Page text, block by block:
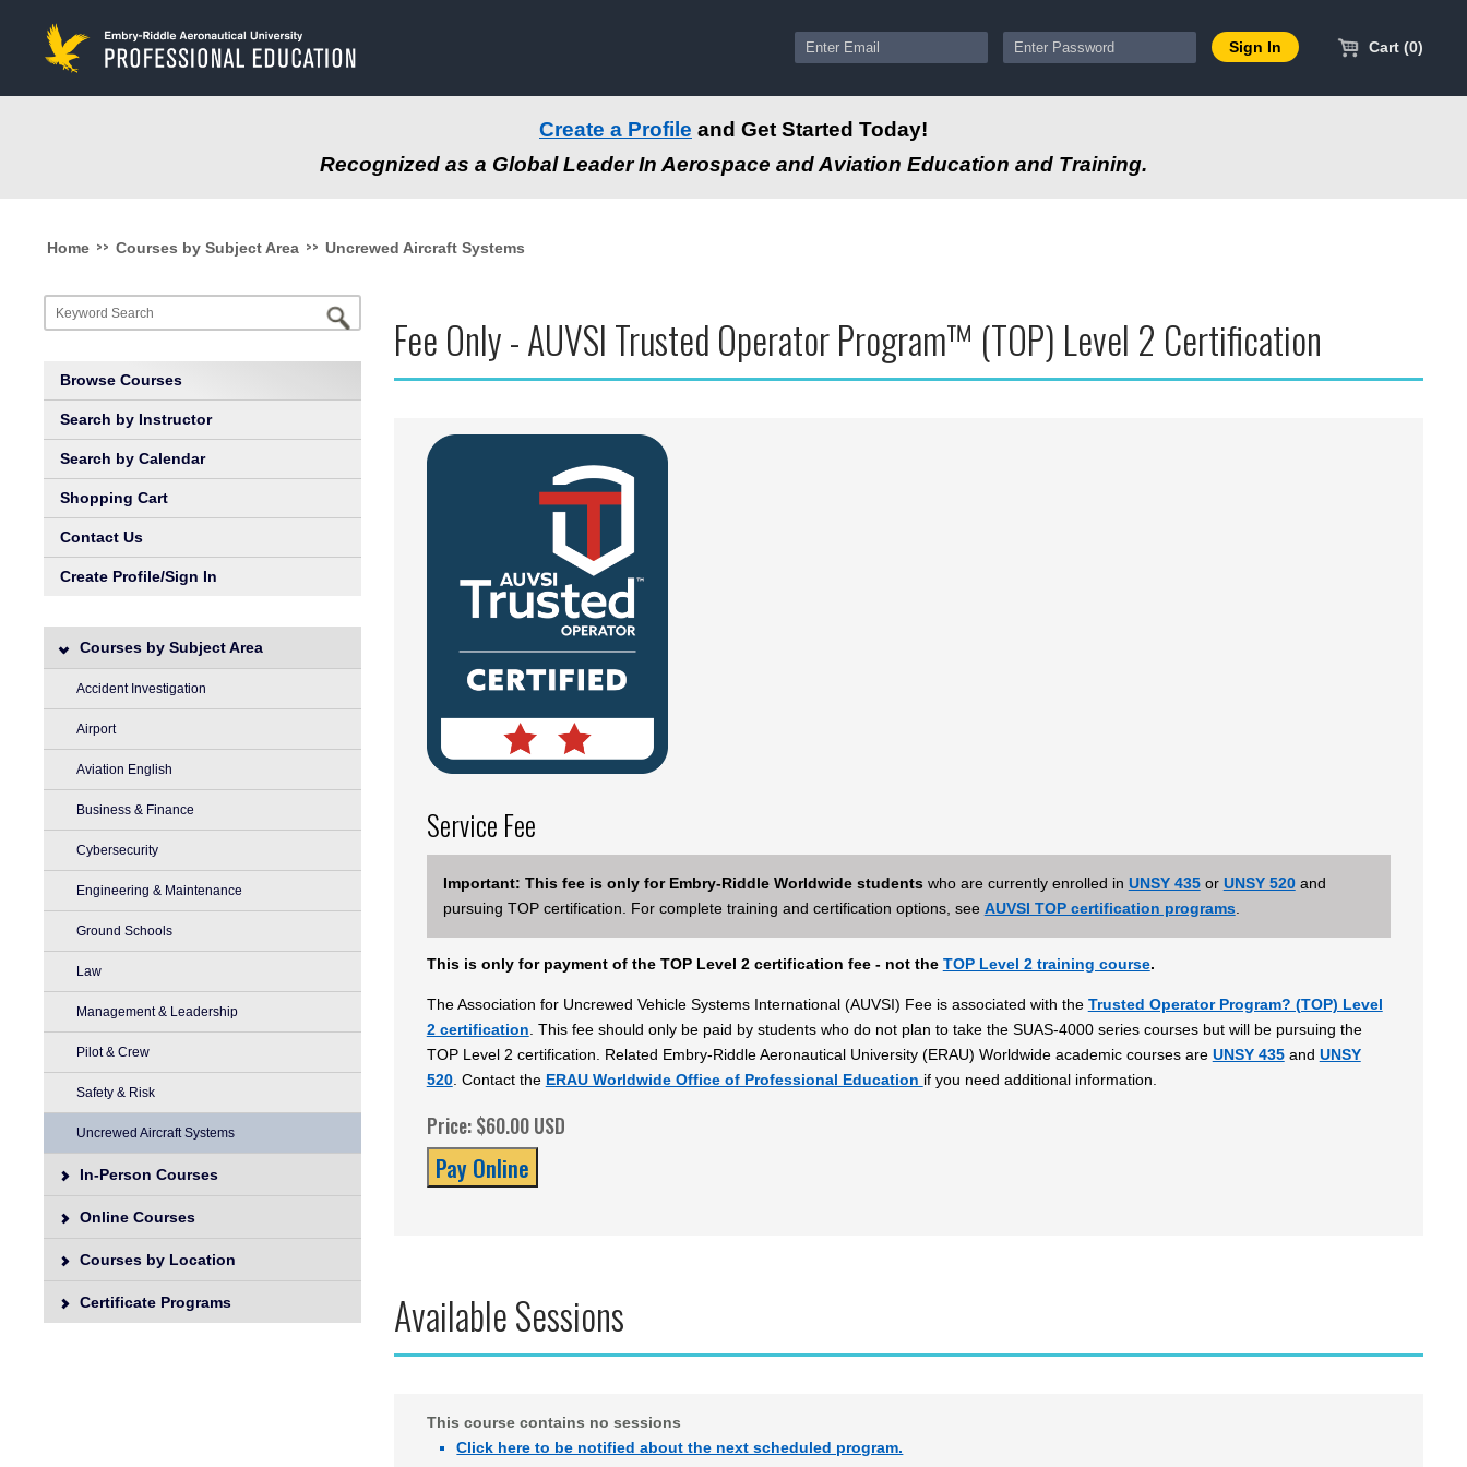
content
Cart (0)
Create a Profile and Get Started Today!
Recognized as a Global Leader In Aerospace and Aviation Education and Training.
Home >> Courses by Subject Area >> Uncrewed Aircraft Systems
Browse Courses
Search by Instructor
Search by Calendar
Shopping Cart
Contact Us
Create Profile/Sign In
Courses by Subject Area
Accident Investigation
Airport
Aviation English
Business & Finance
Cybersecurity
Engineering & Maintenance
Ground Schools
Law
Management & Leadership
Pilot & Crew
Safety & Risk
Uncrewed Aircraft Systems
In-Person Courses
Online Courses
Courses by Location
Certificate Programs
Fee Only - AUVSI Trusted Operator Program™ (TOP) Level 2 Certification
Service Fee
Important: This fee is only for Embry-Riddle Worldwide students who are currently enrolled in UNSY 435or UNSY 520and
pursuing TOP certification. For complete training and certification options, see AUVSI TOP certification programs
This is only for payment of the TOP Level 2 certification fee - not the TOP Level 2 training course.
The Association for Uncrewed Vehicle Systems International (AUVSI) Fee is associated with the Trusted Operator Program? (TOP) Level
2 certification. This fee should only be paid by students who do not plan to take the SUAS-4000 series courses but will be pursuing the
TOP Level 2 certification. Related Embry-Riddle Aeronautical University (ERAU) Worldwide academic courses are UNSY 435and UNSY
520. Contact the ERAU Worldwide Office of Professional Education if you need additional information.
Price: $60.00 USD
Available Sessions
This course contains no sessions
Click here to be notified about the next scheduled program.